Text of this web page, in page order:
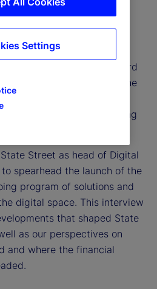
from experimentation toward
our recent launch of the
marks an important
finance with emerging
Street as head of Digital
spearhead the launch of the
program of solutions and
digital space. This interview
that shaped State
as our perspectives on
and where the financial
Settings